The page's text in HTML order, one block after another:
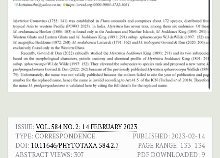
ISSUE: VOL. 584 NO. 2: 14 FEBRUARY 2023
TYPE: CORRESPONDENCE
PUBLISHED: 2023-02-14
DOI: 10.11646/PHYTOTAXA.584.2.7 PAGE RANGE: 133–134
ABSTRACT VIEWS: 307 PDF DOWNLOADED: 9